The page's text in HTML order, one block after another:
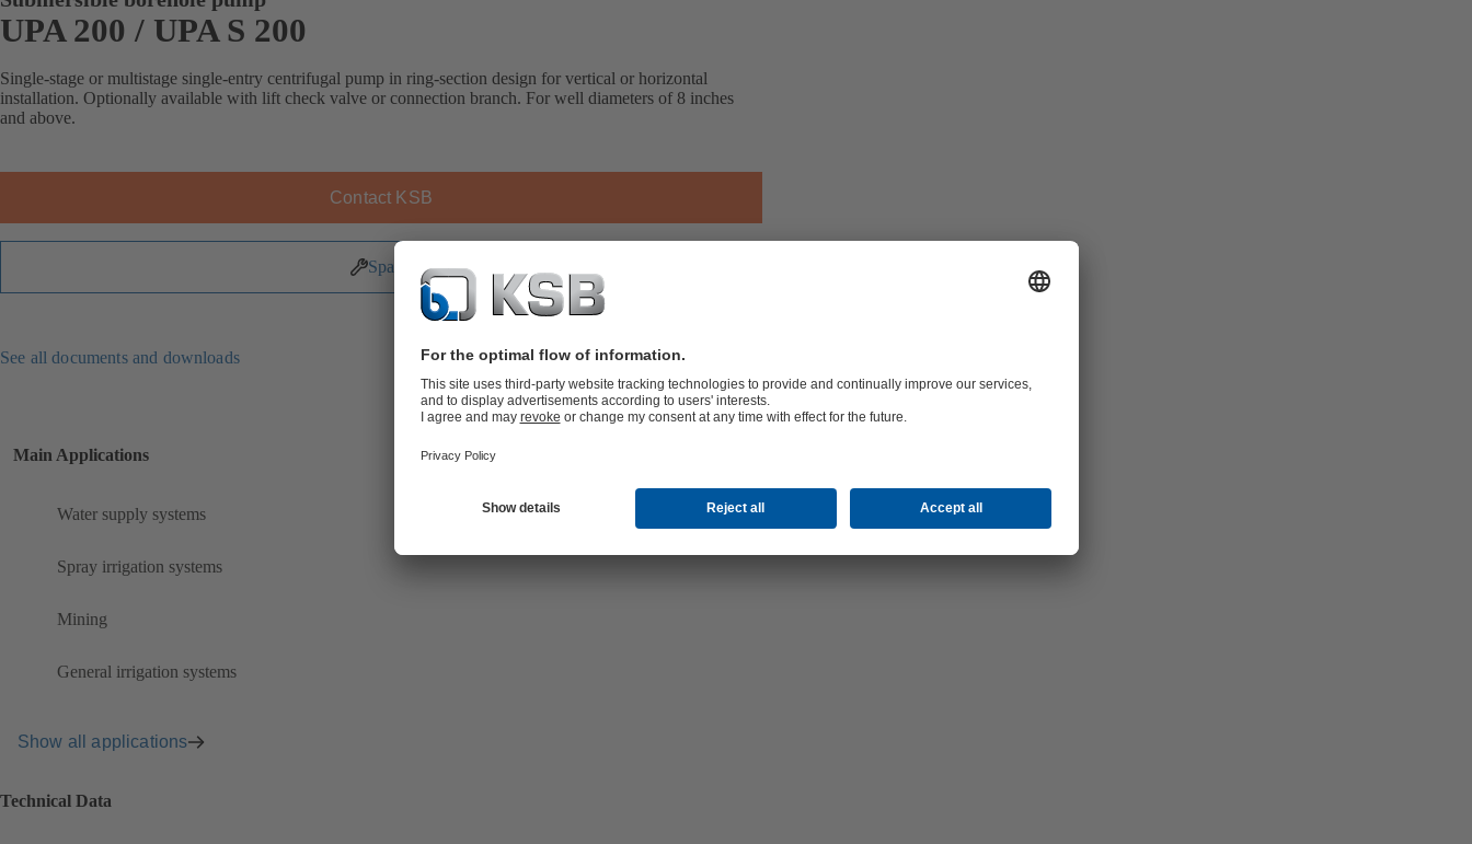
UPA 200 / UPA S 200
Single-stage or multistage single-entry centrifugal pump in ring-section design for vertical or horizontal
installation. Optionally available with lift check valve or connection branch. For well diameters of 8 inches
and above.
Contact KSB
Spare Parts
See all documents and downloads
Main Applications
Water supply systems
Spray irrigation systems
Mining
General irrigation systems
Show all applications
Technical Data